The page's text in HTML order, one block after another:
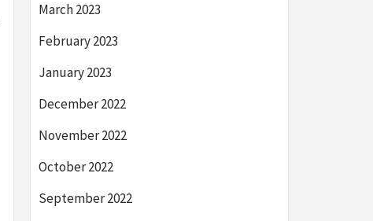
March 2023
February 2023
January 2023
December 2022
November 2022
October 2022
September 2022